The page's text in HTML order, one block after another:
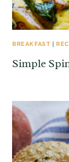
BREAKFAST |
Simple